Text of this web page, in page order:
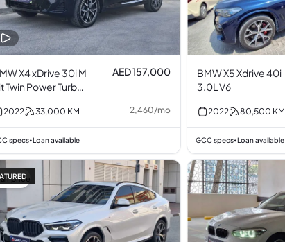
X4 xDrive 30i M
Twin Power Turbo
AED 157,000
2022 33,000 KM 2,460/mo
specs•Loan available
BMW X5 Xdrive 40i
3.0L V6
2022 80,500 KM
GCC specs•Loan available
price